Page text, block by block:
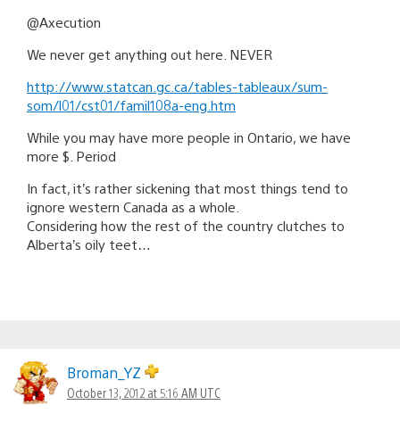
@Axecution
We never get anything out here. NEVER
http://www.statcan.gc.ca/tables-tableaux/sum-
som/l01/cst01/famil108a-eng.htm
While you may have more people in Ontario, we have
more $. Period
In fact, it’s rather sickening that most things tend to
ignore western Canada as a whole.
Considering how the rest of the country clutches to
Alberta’s oily teet…
Broman_YZ
October 13, 2012 at 5:16 AM UTC